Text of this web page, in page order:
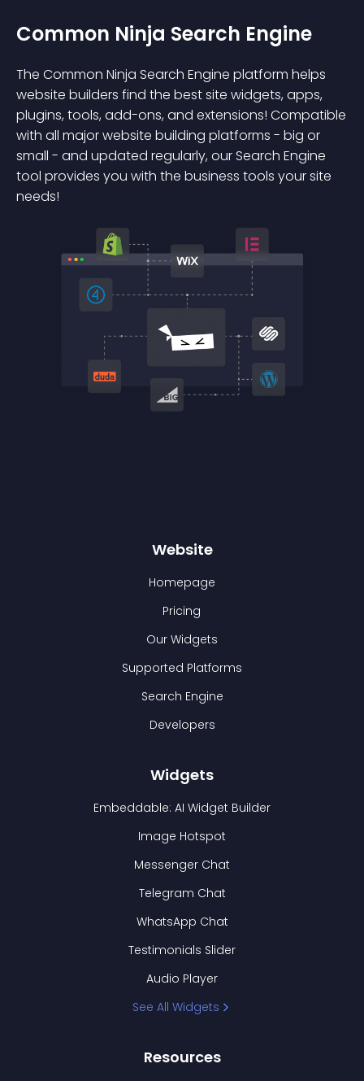
Common Ninja Search Engine
The Common Ninja Search Engine platform helps
website builders find the best site widgets, apps,
plugins, tools, add-ons, and extensions! Compatible
with all major website building platforms - big or
small - and updated regularly, our Search Engine
tool provides you with the business tools your site
needs!
Website
Homepage
Pricing
Our Widgets
Supported Platforms
Search Engine
Developers
Widgets
Embeddable: AI Widget Builder
Image Hotspot
Messenger Chat
Telegram Chat
WhatsApp Chat
Testimonials Slider
Audio Player
See All Widgets
Resources